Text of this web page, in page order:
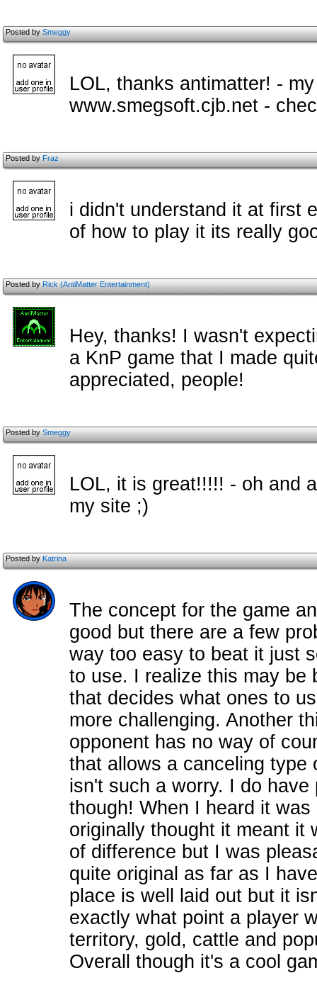
Posted bySmeggy
LOL, thanks antimatter! -
www.smegsoft.cjb.net -
Posted byFraz
i didn't understand it at first
of how to play it its really
Posted byRick (AntiMatter Entertainment)
Hey, thanks! I wasn't
a KnP game that I made
appreciated, people!
Posted bySmeggy
LOL, it is great!!!!! - oh and
my site ;)
Posted byKatrina
The concept for the game
good but there are a few
way too easy to beat it just
to use. I realize this may be
that decides what ones to
more challenging. Another
opponent has no way of
that allows a canceling
isn't such a worry. I do
though! When I heard it
originally thought it meant it
of difference but I was
quite original as far as I
place is well laid out but it
exactly what point a player
territory, gold, cattle and
Overall though it's a cool